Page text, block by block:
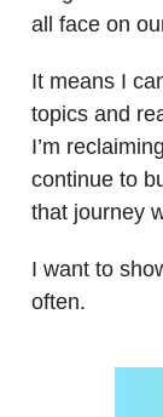
all face on
It means I
topics and
I’m
continue to
that journey
I want to
often.